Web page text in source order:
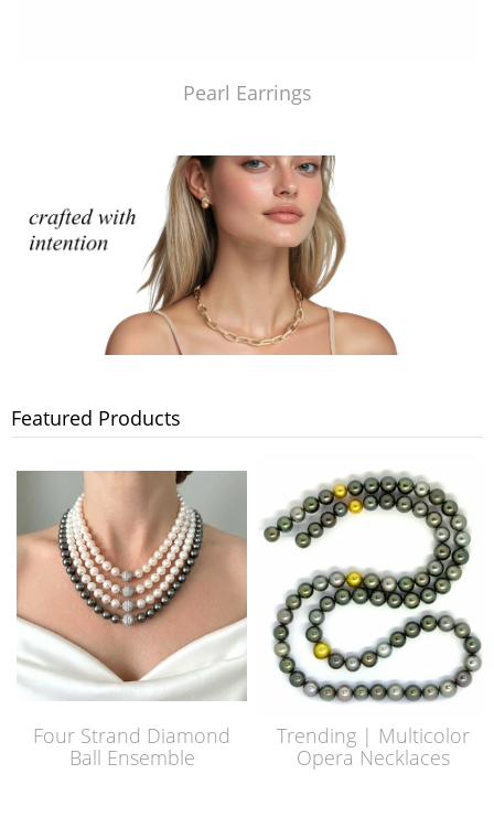
Pearl Earrings
Featured Products
Four Strand Diamond
Ball Ensemble
Trending | Multicolor
Opera Necklaces